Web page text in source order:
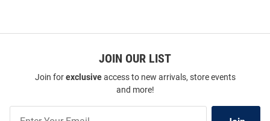
JOIN OUR LIST
Join forexclusiveaccess to new arrivals, store events
and more!